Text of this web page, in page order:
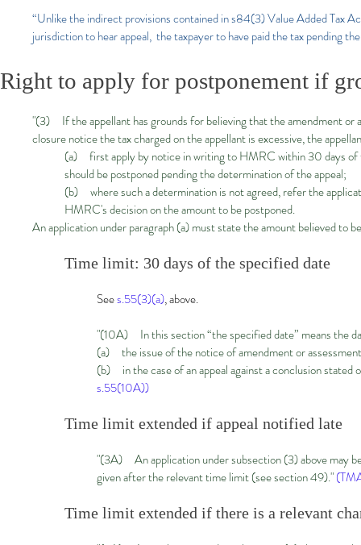
“Unlike the indirect provisions contained in s84(3) Value Added Tax
jurisdiction to hear appeal, the taxpayer to have paid the tax pending
Right to apply for postponement if
"(3) If the appellant has grounds for believing that the amendment or
closure notice the tax charged on the appellant is excessive, the
(a) first apply by notice in writing to HMRC within 30 days of
should be postponed pending the determination of the appeal;
(b) where such a determination is not agreed, refer the
HMRC's decision on the amount to be postponed.
An application under paragraph (a) must state the amount believed to
Time limit: 30 days of the specified date
Sees.55(3)(a), above.
"(10A) In this section “the specified date” means the
(a) the issue of the notice of amendment or
(b) in the case of an appeal against a conclusion stated
s.55(10A))
Time limit extended if appeal notified late
"(3A) An application under subsection (3) above may
given after the relevant time limit (see section 49)."
Time limit extended if there is a relevant